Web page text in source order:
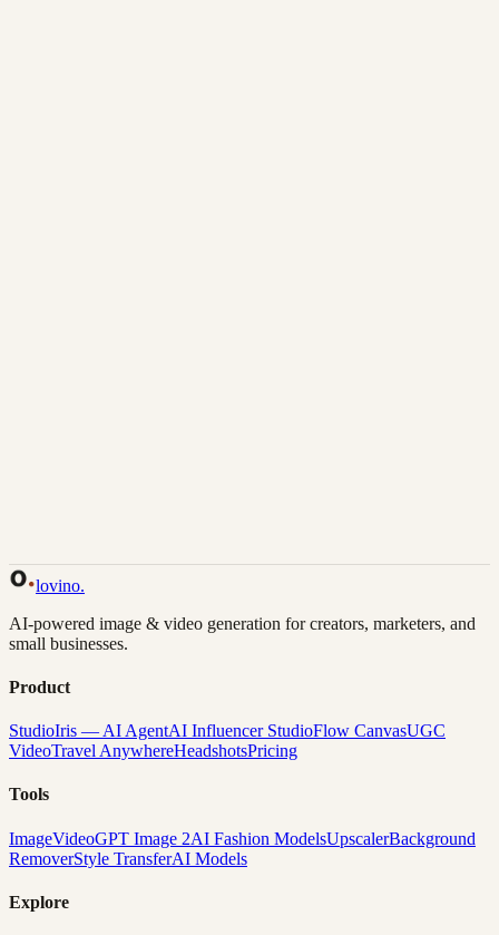
lovino.
AI-powered image & video generation for creators, marketers, and
small businesses.
Product
StudioIris — AI AgentAI Influencer StudioFlow CanvasUGC
VideoTravel AnywhereHeadshotsPricing
Tools
ImageVideoGPT Image 2AI Fashion ModelsUpscalerBackground
RemoverStyle TransferAI Models
Explore